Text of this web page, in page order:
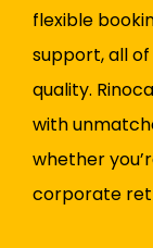
flexible
support, all
quality.
with
whether
corporate